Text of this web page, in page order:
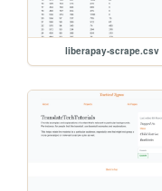
liberapay-scrape.csv